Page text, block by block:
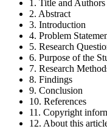
1. Title and Authors
2. Abstract
3. Introduction
4. Problem
5. Research
6. Purpose of the
7. Research
8. Findings
9. Conclusion
10. References
11. Copyright
12. About this